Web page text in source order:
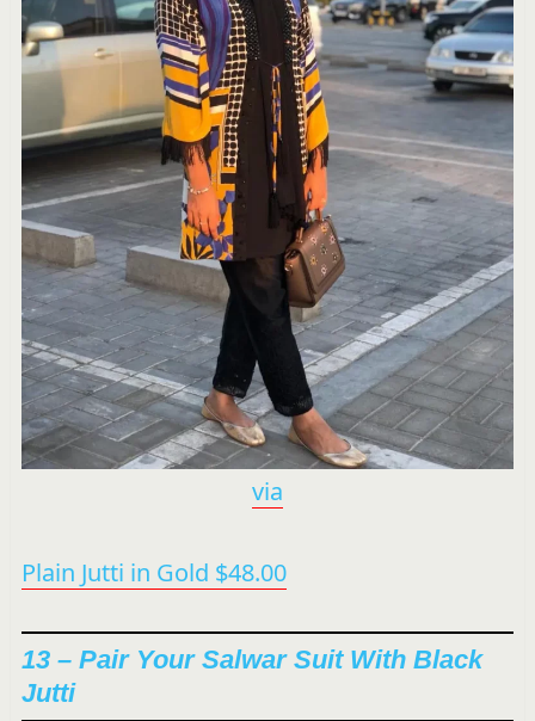
via
Plain Jutti in Gold $48.00
13 – Pair Your Salwar Suit With Black
Jutti